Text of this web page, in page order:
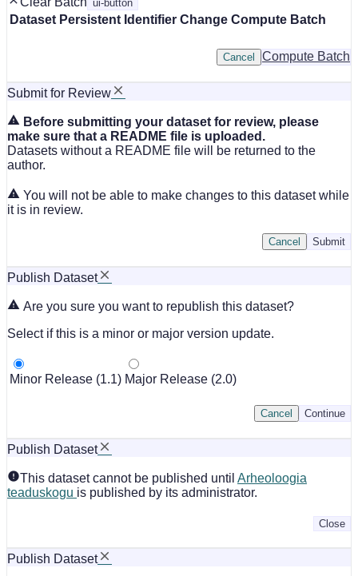
ui-button
Dataset Persistent Identifier Change Compute Batch
Compute Batch
Cancel
Submit for Review
Before submitting your dataset for review, please
make sure that a README file is uploaded.
Datasets without a README file will be returned to the
author.
You will not be able to make changes to this dataset while
it is in review.
Submit
Cancel
Publish Dataset
Are you sure you want to republish this dataset?
Select if this is a minor or major version update.
Minor Release (1.1) Major Release (2.0)
Continue
Cancel
Publish Dataset
This dataset cannot be published until Arheoloogia
teaduskogu is published by its administrator.
Close
Publish Dataset